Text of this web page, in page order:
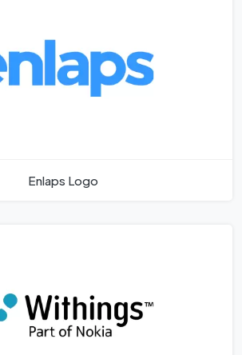
Enlaps Logo